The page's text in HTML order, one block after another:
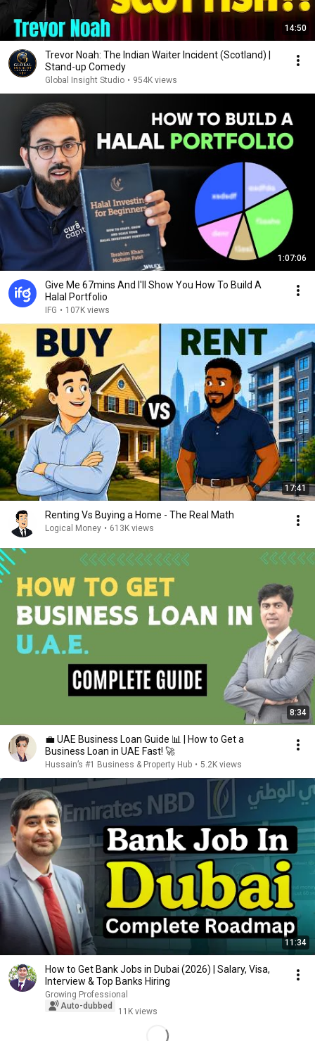
14:50
Trevor Noah: The Indian Waiter Incident (Scotland) |
Stand-up Comedy
Global Insight Studio • 954K views
1:07:06
Give Me 67mins And I'll Show You How To Build A
Halal Portfolio
IFG • 107K views
17:41
Renting Vs Buying a Home - The Real Math
Logical Money • 613K views
8:34
💼 UAE Business Loan Guide 📊 | How to Get a
Business Loan in UAE Fast! 🚀
Hussain’s #1 Business & Property Hub • 5.2K views
11:34
How to Get Bank Jobs in Dubai (2026) | Salary, Visa,
Interview & Top Banks Hiring
Growing Professional
Auto-dubbed
11K views